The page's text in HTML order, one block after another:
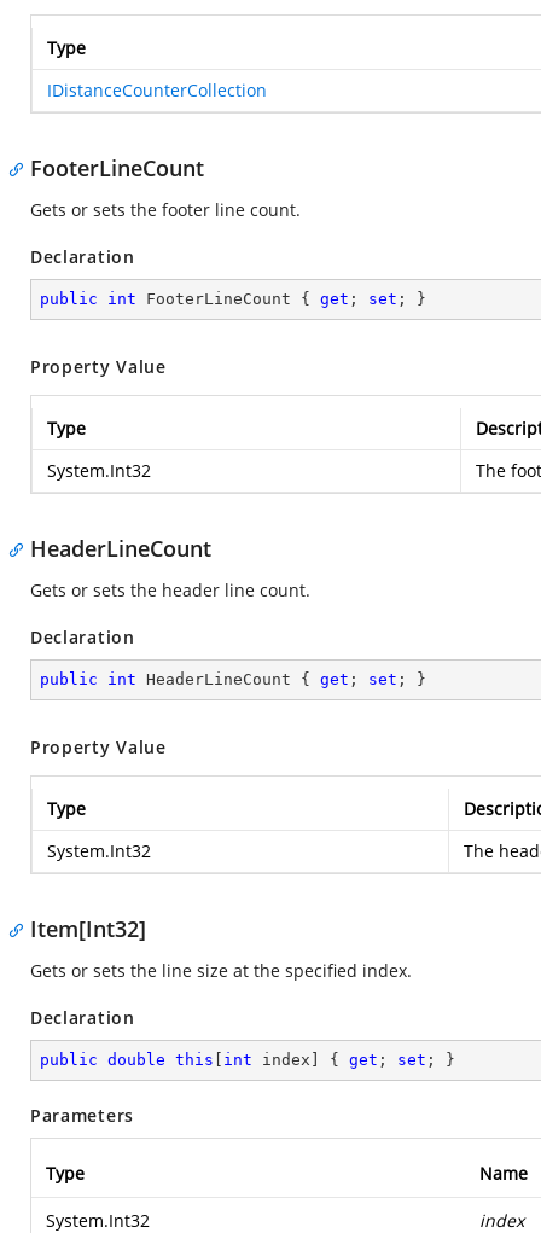
Type
IDistanceCounterCollection
FooterLineCount
Gets or sets the footer line count.
Declaration
public int FooterLineCount { get ; set ; }
Property Value
Type
System.Int32
The
HeaderLineCount
Gets or sets the header line count.
Declaration
public int HeaderLineCount { get ; set ; }
Property Value
Type
System.Int32
The
Item[Int32]
Gets or sets the line size at the specified index.
Declaration
public double this int index] { get ; set ; }
Parameters
Type Name
System.Int32 index